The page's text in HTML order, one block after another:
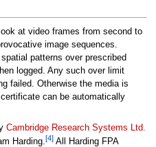
at video frames from second to
image sequences.
patterns over prescribed
logged. Any such over limit
failed. Otherwise the media is
can be automatically
Cambridge Research Systems Ltd.
Harding. [4]All Harding FPA